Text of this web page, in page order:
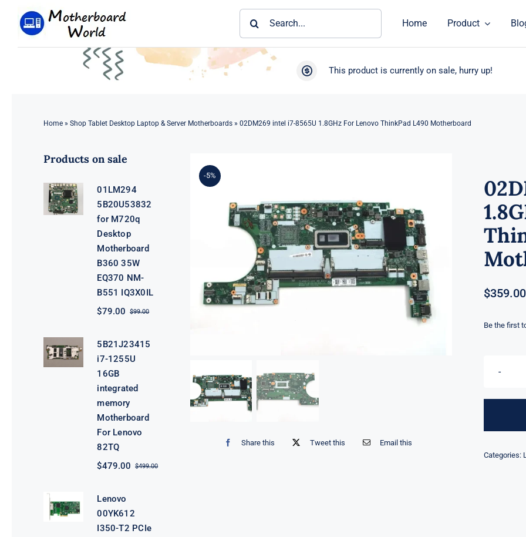
Home Product
This product is currently on sale, hurry up!
Home» Shop Tablet Desktop Laptop & Server Motherboards» 02DM269 intel i7-8565U 1.8GHz For Lenovo ThinkPad L490 Motherboard
Products on sale
01LM294
5B20U53832
for M720q
Desktop
Motherboard
B360 35W
EQ370 NM-
B551 IQ3X0IL
$99.00Original
$99.00.
$79.00
Current
$79.00.
5B21J23415
i7-1255U
16GB
integrated
memory
Motherboard
For Lenovo
82TQ
$499.00Original
$479.00
Current
Lenovo
00YK612
I350-T2 PCIe
-5%
Share this Tweet this Email this
$359.00
Be the first
Categories: